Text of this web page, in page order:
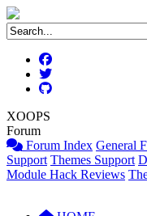
XOOPS
Forum
Forum Index General
Support Themes Support
Module Hack Reviews